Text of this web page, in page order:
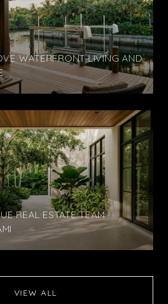
WATERFRONT LIVING AND
REAL ESTATE TEAM
VIEW ALL